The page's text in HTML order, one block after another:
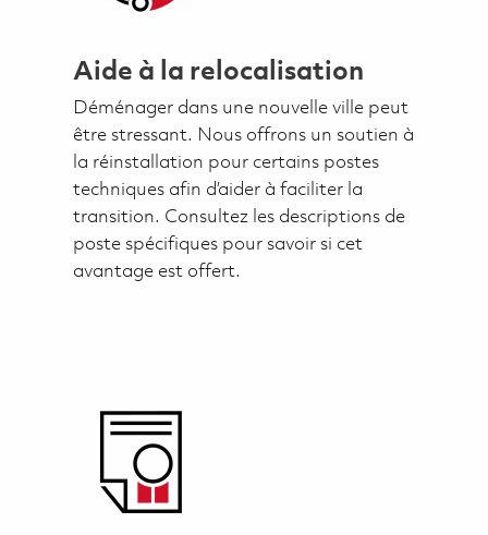
Aide à la relocalisation
Déménager dans une nouvelle ville peut
être stressant. Nous offrons un soutien à
la réinstallation pour certains postes
techniques afin d’aider à faciliter la
transition. Consultez les descriptions de
poste spécifiques pour savoir si cet
avantage est offert.